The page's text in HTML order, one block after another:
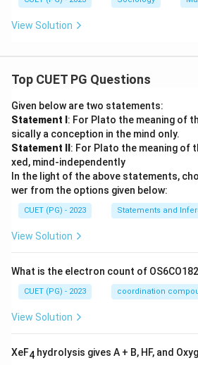
View Solution
Top CUET PG Questions
Given below are two statements:
Statement I : For Plato the meaning of
sically a conception in the mind only.
Statement II : For Plato the meaning of
xed, mind-independently
In the light of the above statements,
wer from the options given below:
CUET (PG) - 2023 Statements and
View Solution
What is the electron count of
CUET (PG) - 2023 coordination
View Solution
XeF4 hydrolysis gives A + B, HF, and